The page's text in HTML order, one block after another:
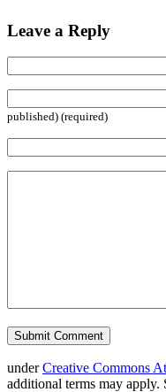
Leave a Reply
published) (required)
underCreative Commons
additional terms may apply.